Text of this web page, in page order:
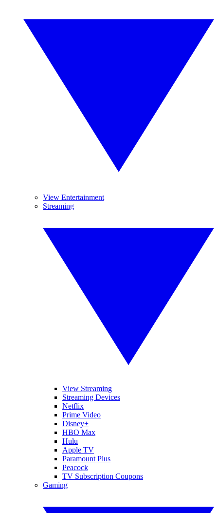
View Entertainment
Streaming
View Streaming
Streaming Devices
Netflix
Prime Video
Disney+
HBO Max
Hulu
Apple TV
Paramount Plus
Peacock
TV Subscription Coupons
Gaming